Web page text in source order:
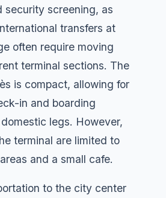
security screening, as
transfers at
often require moving
terminal sections. The
is compact, allowing for
in and boarding
legs. However,
terminal are limited to
and a small cafe.
to the city center